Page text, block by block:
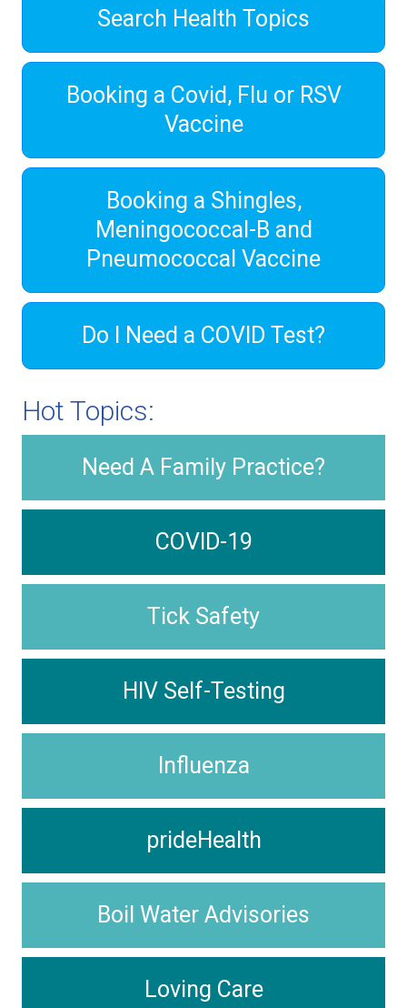
Search Health Topics
Booking a Covid, Flu or RSV
Vaccine
Booking a Shingles,
Meningococcal-B and
Pneumococcal Vaccine
Do I Need a COVID Test?
Hot Topics:
Need A Family Practice?
COVID-19
Tick Safety
HIV Self-Testing
Influenza
prideHealth
Boil Water Advisories
Loving Care